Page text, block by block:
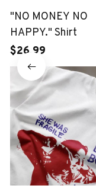
"NO MONEY NO
HAPPY." Shirt
$26.99